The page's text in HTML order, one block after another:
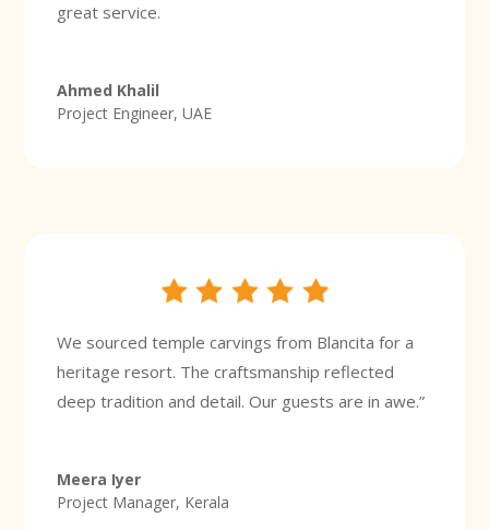
great service.
Ahmed Khalil
Project Engineer, UAE
We sourced temple carvings from Blancita for a
heritage resort. The craftsmanship reflected
deep tradition and detail. Our guests are in awe.”
Meera Iyer
Project Manager, Kerala